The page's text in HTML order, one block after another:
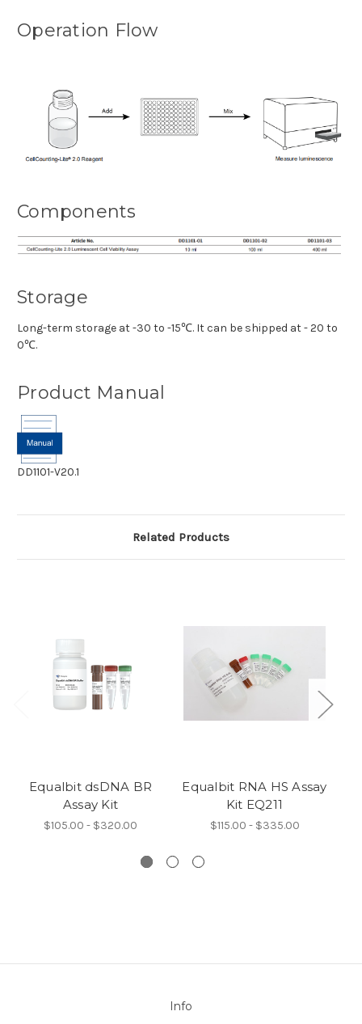
Operation Flow
Components
Storage
Long-term storage at -30 to -15℃. It can be shipped at - 20 to
0℃.
Product Manual
DD1101-V20.1
Related Products
Equalbit dsDNA BR
Assay Kit
$105.00 - $320.00
Equalbit RNA HS Assay
Kit EQ211
$115.00 - $335.00
Info